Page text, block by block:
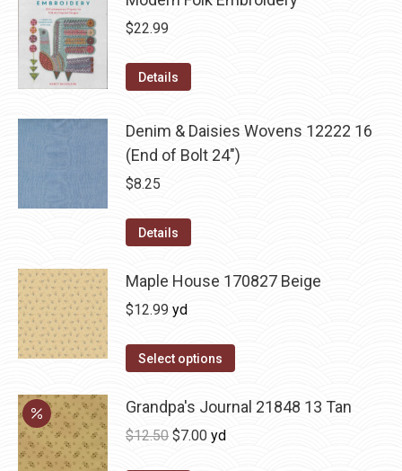
$22.99
Details
Denim & Daisies Wovens 12222 16
(End of Bolt 24")
$8.25
Details
Maple House 170827 Beige
$12.99 yd
Select options
Grandpa's Journal 21848 13 Tan
$12.50 Original
$7.00Current
yd